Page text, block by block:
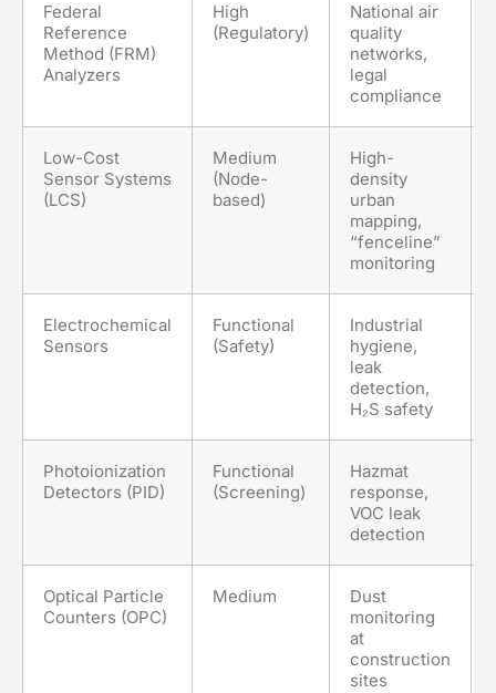
Federal
Reference
Method (FRM)
Analyzers
High
(Regulatory)
National air
quality
networks,
legal
compliance
Low-Cost
Sensor Systems
(LCS)
Medium
(Node-
based)
High-
density
urban
mapping,
“fenceline”
monitoring
Electrochemical
Sensors
Functional
(Safety)
Industrial
hygiene,
leak
detection,
H₂S safety
Photoionization
Detectors (PID)
Functional
(Screening)
Hazmat
response,
VOC leak
detection
Optical Particle
Counters (OPC)
Medium
Dust
monitoring
at
construction
sites